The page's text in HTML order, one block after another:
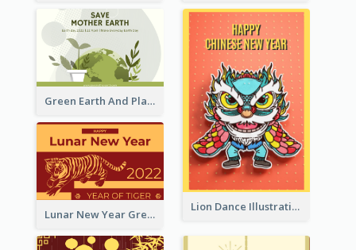
Green Earth And Plants Illustrations Greeting Card
Lion Dance Illustration Photo Greeting Card
Lunar New Year Greeting Card With Tiger Illustration